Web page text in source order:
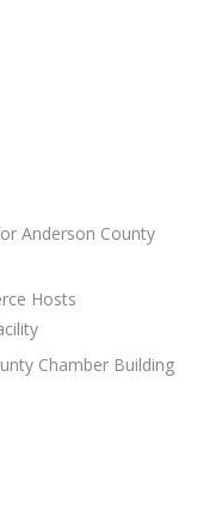
Anderson County
Hosts
Chamber Building